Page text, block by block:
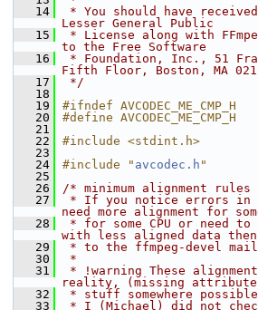
   14
* You should have
Lesser General Public
   15
* License along with
to the Free Software
   16
* Foundation, Inc., 51
Fifth Floor, Boston, MA
   17
*/
   18
   19
#ifndef AVCODEC_ME_CMP_H
   20
#define AVCODEC_ME_CMP_H
   21
   22
#include <stdint.h>
   23
   24
#include " avcodec.h "
   25
   26
/* minimum alignment rules
   27
* If you notice errors in
need more alignment for
   28
* for some CPU or need
with less aligned data
   29
* to the ffmpeg-devel
   30
*
   31
* !warning These
reality, (missing
   32
* stuff somewhere
   33
* I (Michael) did not